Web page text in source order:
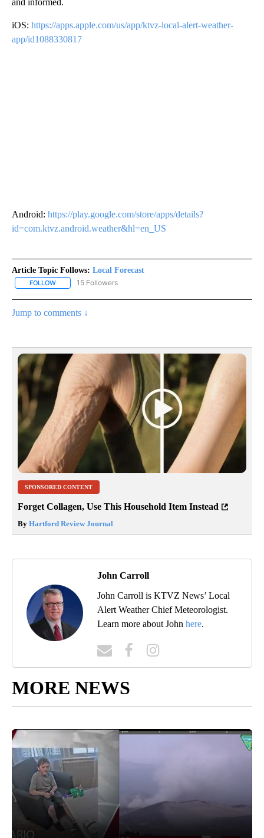
and informed.
iOS: https://apps.apple.com/us/app/ktvz-local-alert-weather-
app/id1088330817
Android: https://play.google.com/store/apps/details?
id=com.ktvz.android.weather&hl=en_US
Article Topic Follows: Local Forecast
FOLLOW FOLLOW "LOCAL FORECAST" TO RECEIVE NOTIFICATIONS
15 Followers
Jump to comments ↓
SPONSORED CONTENT
Forget Collagen, Use This Household Item Instead
By Hartford Review Journal
John Carroll
John Carroll is KTVZ News’ Local
Alert Weather Chief Meteorologist.
Learn more about John here.
MORE NEWS